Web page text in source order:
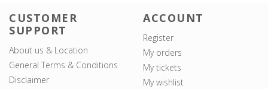
CUSTOMER
SUPPORT
About us & Location
General Terms & Conditions
Disclaimer
ACCOUNT
Register
My orders
My tickets
My wishlist